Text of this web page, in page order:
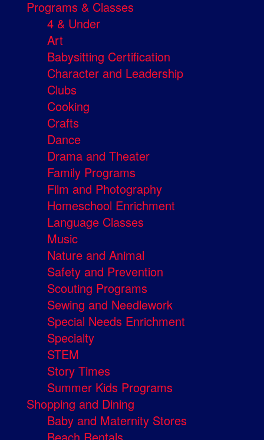
Programs & Classes
4 & Under
Art
Babysitting Certification
Character and Leadership
Clubs
Cooking
Crafts
Dance
Drama and Theater
Family Programs
Film and Photography
Homeschool Enrichment
Language Classes
Music
Nature and Animal
Safety and Prevention
Scouting Programs
Sewing and Needlework
Special Needs Enrichment
Specialty
STEM
Story Times
Summer Kids Programs
Shopping and Dining
Baby and Maternity Stores